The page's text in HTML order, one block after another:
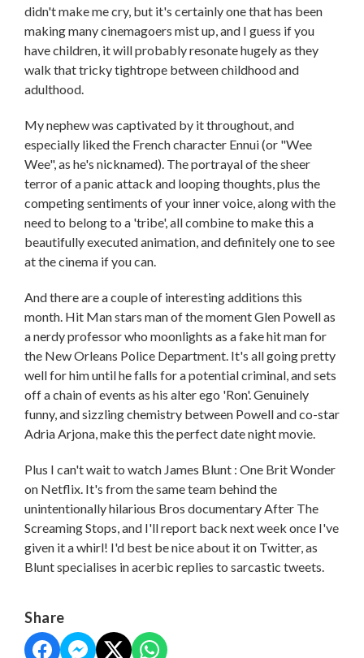
didn't make me cry, but it's certainly one that has been
making many cinemagoers mist up, and I guess if you
have children, it will probably resonate hugely as they
walk that tricky tightrope between childhood and
adulthood.
My nephew was captivated by it throughout, and
especially liked the French character Ennui (or "Wee
Wee", as he's nicknamed). The portrayal of the sheer
terror of a panic attack and looping thoughts, plus the
competing sentiments of your inner voice, along with the
need to belong to a 'tribe', all combine to make this a
beautifully executed animation, and definitely one to see
at the cinema if you can.
And there are a couple of interesting additions this
month. Hit Man stars man of the moment Glen Powell as
a nerdy professor who moonlights as a fake hit man for
the New Orleans Police Department. It's all going pretty
well for him until he falls for a potential criminal, and sets
off a chain of events as his alter ego 'Ron'. Genuinely
funny, and sizzling chemistry between Powell and co-star
Adria Arjona, make this the perfect date night movie.
Plus I can't wait to watch James Blunt : One Brit Wonder
on Netflix. It's from the same team behind the
unintentionally hilarious Bros documentary After The
Screaming Stops, and I'll report back next week once I've
given it a whirl! I'd best be nice about it on Twitter, as
Blunt specialises in acerbic replies to sarcastic tweets.
Share